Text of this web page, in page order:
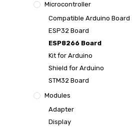
Microcontroller
Compatible Arduino Board
ESP32 Board
ESP8266 Board
Kit for Arduino
Shield for Arduino
STM32 Board
Modules
Adapter
Display